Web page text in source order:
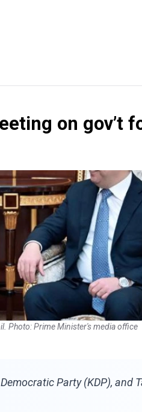
on gov’t
Photo: Prime Minister's media office
Party (KDP), and